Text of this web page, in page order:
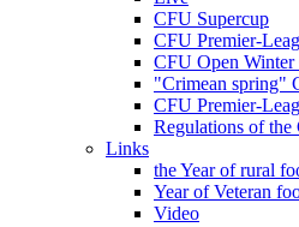
CFU Supercup
CFU Premier-
CFU Open Winter
"Crimean spring"
CFU Premier-
Regulations of the
Links
the Year of rural
Year of Veteran
Video